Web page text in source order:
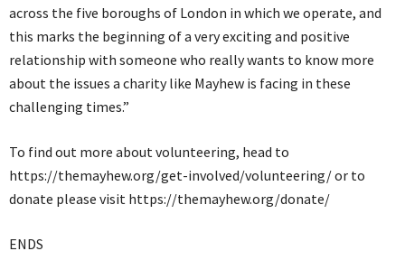
across the five boroughs of London in which we operate, and
this marks the beginning of a very exciting and positive
relationship with someone who really wants to know more
about the issues a charity like Mayhew is facing in these
challenging times.”
To find out more about volunteering, head to
https://themayhew.org/get-involved/volunteering/ or to
donate please visit https://themayhew.org/donate/
ENDS